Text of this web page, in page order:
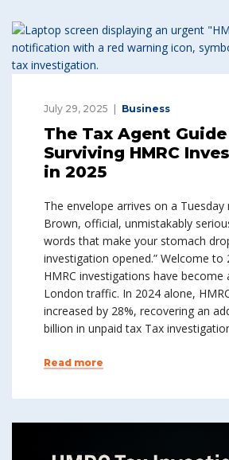
July 29, 2025 Business
The Tax Agent
Surviving HMRC
in 2025
The envelope arrives on a Tuesday
Brown, official, unmistakably
words that make your stomach
investigation opened.” Welcome to
HMRC investigations have become
London traffic. In 2024 alone,
increased by 28%, recovering an
billion in unpaid tax Tax
Read more